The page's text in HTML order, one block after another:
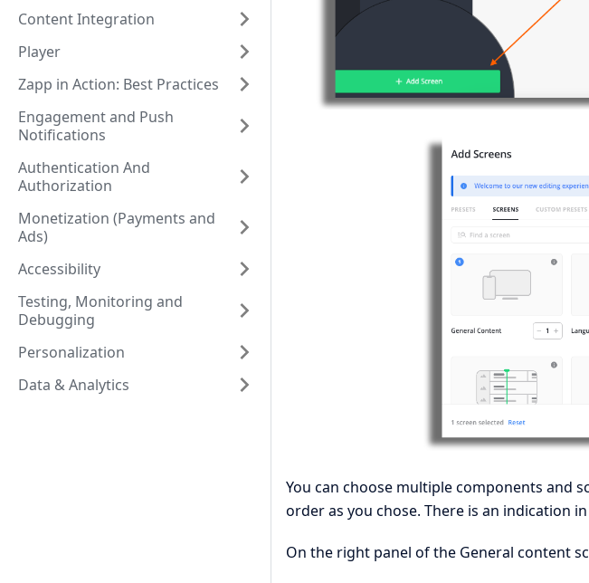
Content Integration
Player
Zapp in Action: Best Practices
Engagement and Push
Notifications
Authentication And
Authorization
Monetization (Payments and
Ads)
Accessibility
Testing, Monitoring and
Debugging
Personalization
Data & Analytics
You can choose multiple components and
order as you chose. There is an indication
On the right panel of the General content